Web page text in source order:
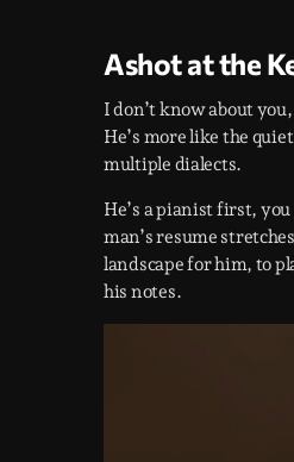
Ashot at the
I don’t know about
He’s more like the
multiple dialects.
He’s a pianist first,
man’s resume
landscape for him, to
his notes.